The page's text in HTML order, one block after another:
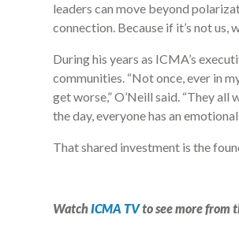
leaders can move beyond
connection. Because if it’s not us,
During his years as ICMA’s
communities. “Not once, ever in
get worse,” O’Neill said. “They
the day, everyone has an
That shared investment is the
WatchICMA TVto see more from